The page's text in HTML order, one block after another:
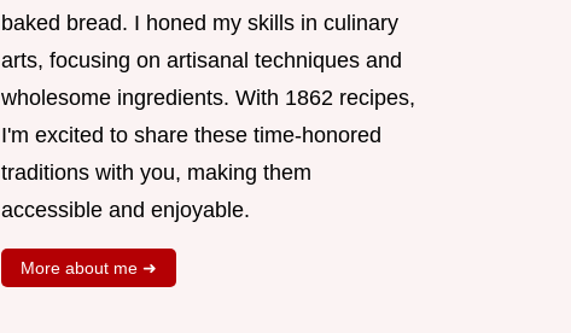
baked bread. I honed my skills in culinary
arts, focusing on artisanal techniques and
wholesome ingredients. With 1862 recipes,
I'm excited to share these time-honored
traditions with you, making them
accessible and enjoyable.
More about me ➜